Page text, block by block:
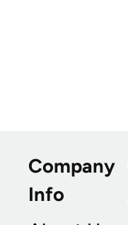
Company
Info